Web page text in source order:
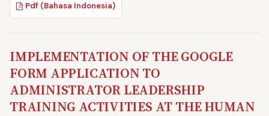
Pdf (Bahasa Indonesia)
IMPLEMENTATION OF THE GOOGLE
FORM APPLICATION TO
ADMINISTRATOR LEADERSHIP
TRAINING ACTIVITIES AT THE HUMAN